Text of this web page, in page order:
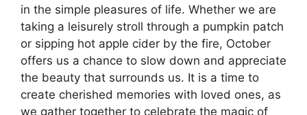
in the simple pleasures of life. Whether we are
taking a leisurely stroll through a pumpkin patch
or sipping hot apple cider by the fire, October
offers us a chance to slow down and appreciate
the beauty that surrounds us. It is a time to
create cherished memories with loved ones, as
we gather together to celebrate the magic of